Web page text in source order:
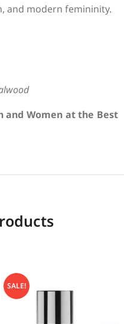
and modern femininity.
and Women at the Best
SALE!